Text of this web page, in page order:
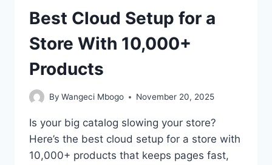
Best Cloud Setup for a
Store With 10,000+
Products
By Wangeci Mbogo November 20, 2025
Is your big catalog slowing your store?
Here’s the best cloud setup for a store with
10,000+ products that keeps pages fast,